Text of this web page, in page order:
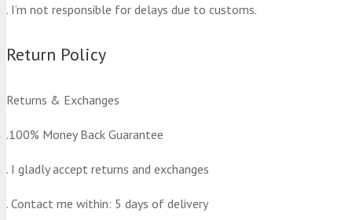
. I’m not responsible for delays due to customs.
Return Policy
Returns & Exchanges
.100% Money Back Guarantee
. I gladly accept returns and exchanges
. Contact me within: 5 days of delivery